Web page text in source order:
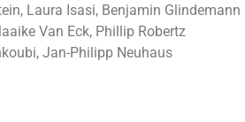
Laura Isasi, Benjamin Glindemann
Van Eck, Phillip Robertz
Jan-Philipp Neuhaus